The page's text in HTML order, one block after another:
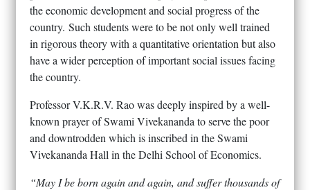
the economic development and social progress of the
country. Such students were to be not only well trained
in rigorous theory with a quantitative orientation but also
have a wider perception of important social issues facing
the country.
Professor V.K.R.V. Rao was deeply inspired by a well-
known prayer of Swami Vivekananda to serve the poor
and downtrodden which is inscribed in the Swami
Vivekananda Hall in the Delhi School of Economics.
“May I be born again and again, and suffer thousands of